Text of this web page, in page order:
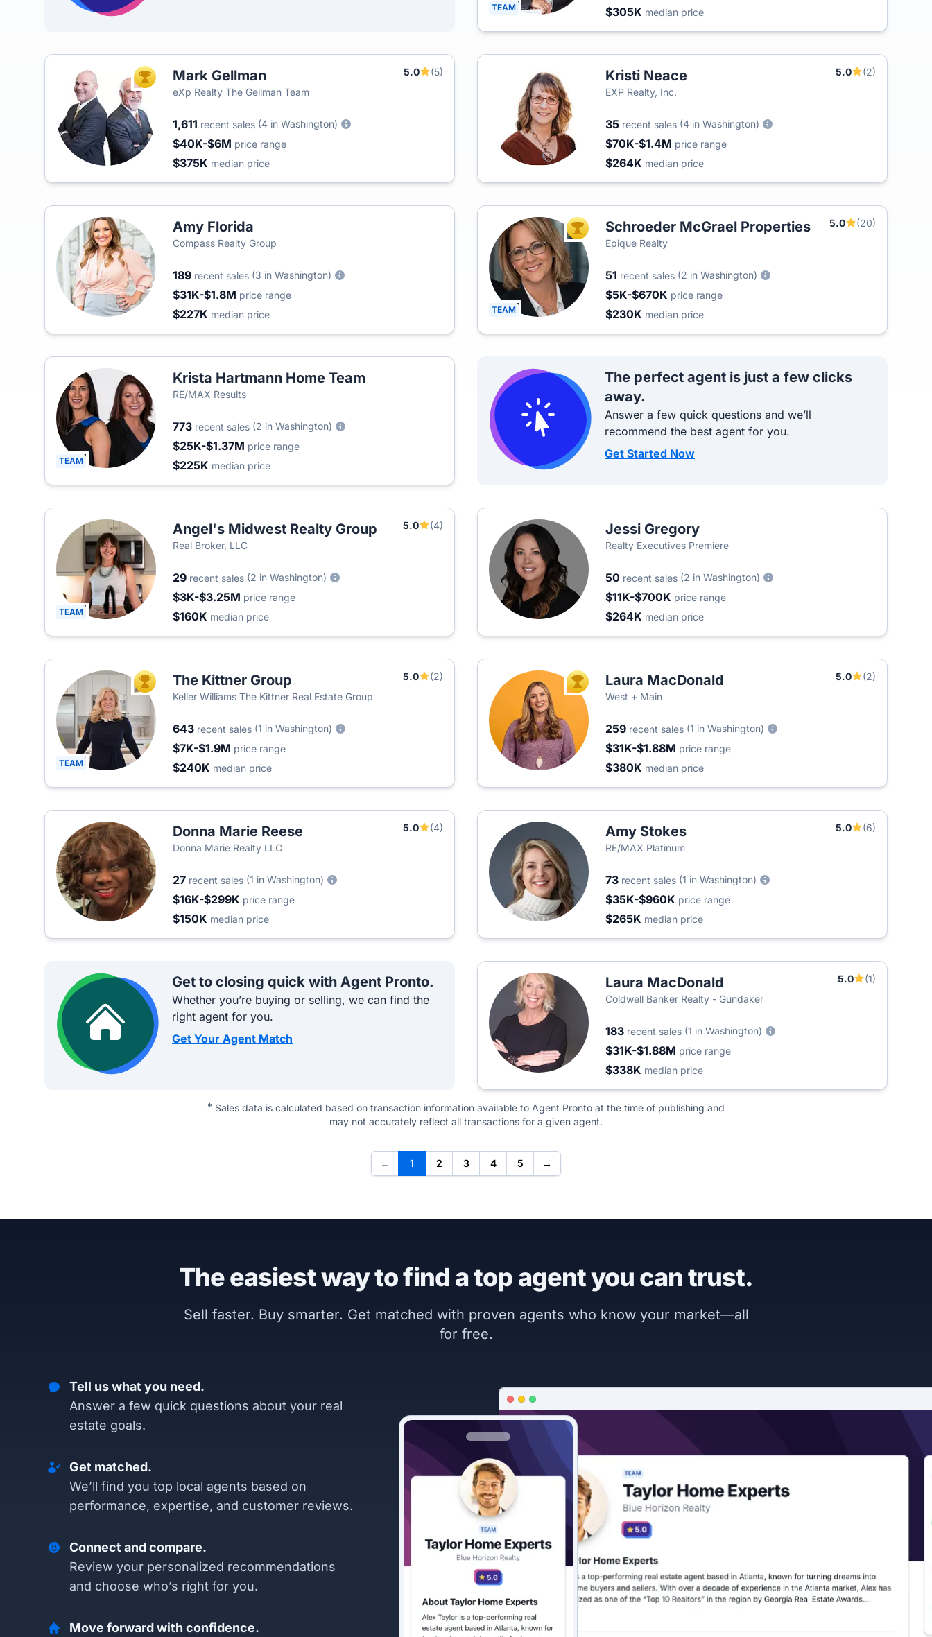
TEAM $305K median price
TOP AGENTMark Gellman 5.0
(5)
eXp Realty The Gellman Team
1,611 recent sales (4 in Washington)
$40K-$6M price range
$375K median price
Kristi Neace 5.0
(2)
EXP Realty, Inc.
35 recent sales (4 in Washington)
$70K-$1.4M price range
$264K median price
Amy Florida
Compass Realty Group
189 recent sales (3 in Washington)
$31K-$1.8M price range
$227K median price TEAM
TOP AGENTSchroeder McGrael Properties 5.0
(20)
Epique Realty
51 recent sales (2 in Washington)
$5K-$670K price range
$230K median price
TEAM
Krista Hartmann Home Team
RE/MAX Results
773 recent sales (2 in Washington)
$25K-$1.37M price range
$225K median price
The perfect agent is just a few clicks
away.
Answer a few quick questions and we’ll
recommend the best agent for you.
Get Started Now
TEAM
Angel's Midwest Realty Group 5.0
(4)
Real Broker, LLC
29 recent sales (2 in Washington)
$3K-$3.25M price range
$160K median price
Jessi Gregory
Realty Executives Premiere
50 recent sales (2 in Washington)
$11K-$700K price range
$264K median price
TEAM
TOP AGENTThe Kittner Group 5.0
(2)
Keller Williams The Kittner Real Estate Group
643 recent sales (1 in Washington)
$7K-$1.9M price range
$240K median price
TOP AGENTLaura MacDonald 5.0
(2)
West + Main
259 recent sales (1 in Washington)
$31K-$1.88M price range
$380K median price
Donna Marie Reese 5.0
(4)
Donna Marie Realty LLC
27 recent sales (1 in Washington)
$16K-$299K price range
$150K median price
Amy Stokes 5.0
(6)
RE/MAX Platinum
73 recent sales (1 in Washington)
$35K-$960K price range
$265K median price
Get to closing quick with Agent Pronto.
Whether you’re buying or selling, we can find the
right agent for you.
Get Your Agent Match
Laura MacDonald 5.0
(1)
Coldwell Banker Realty - Gundaker
183 recent sales (1 in Washington)
$31K-$1.88M price range
$338K median price
* Sales data is calculated based on transaction information available to Agent Pronto at the time of publishing and
may not accurately reflect all transactions for a given agent.
← 1 2 3 4 5 →
The easiest way to find a top agent you can trust.
Sell faster. Buy smarter. Get matched with proven agents who know your market—all
for free.
Tell us what you need.
Answer a few quick questions about your real
estate goals.
Get matched.
We’ll find you top local agents based on
performance, expertise, and customer reviews.
Connect and compare.
Review your personalized recommendations
and choose who’s right for you.
Move forward with confidence.